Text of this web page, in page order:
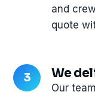
and
quote
We
Our